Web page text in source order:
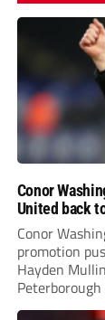
Conor
United back
Conor
promotion
Hayden
Leonard’s